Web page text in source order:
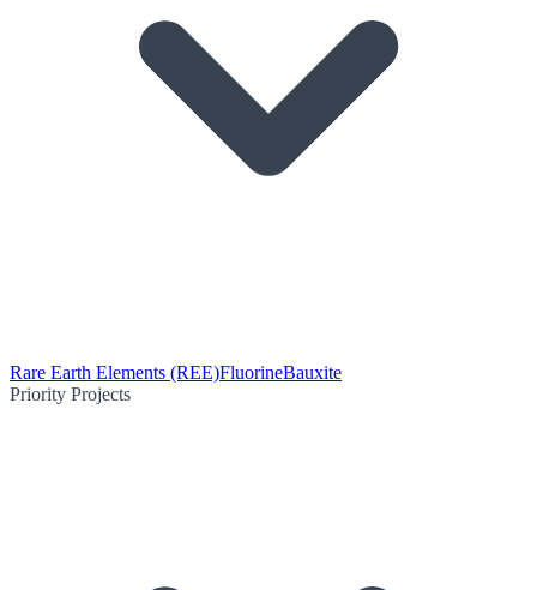
Rare Earth Elements (REE)FluorineBauxite
Priority Projects